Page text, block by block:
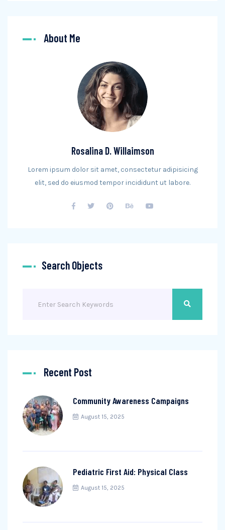
About Me
Rosalina D. Willaimson
Lorem ipsum dolor sit amet, consectetur adipisicing
elit, sed do eiusmod tempor incididunt ut labore.
Search Objects
Recent Post
Community Awareness Campaigns
August 15, 2025
Pediatric First Aid: Physical Class
August 15, 2025